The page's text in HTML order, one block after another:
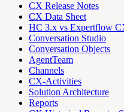
CX Release Notes
CX Data Sheet
HC 3.x vs Expertflow
Conversation Studio
Conversation Objects
AgentTeam
Channels
CX-Activities
Solution Architecture
Reports